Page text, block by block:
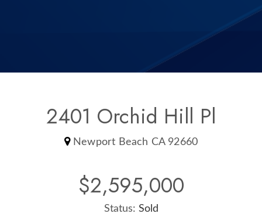
2401 Orchid Hill Pl
Newport Beach CA 92660
$2,595,000
Status: Sold